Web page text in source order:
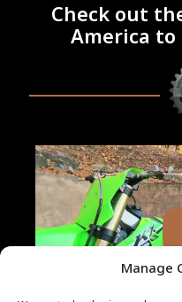
Manage
Check out
America